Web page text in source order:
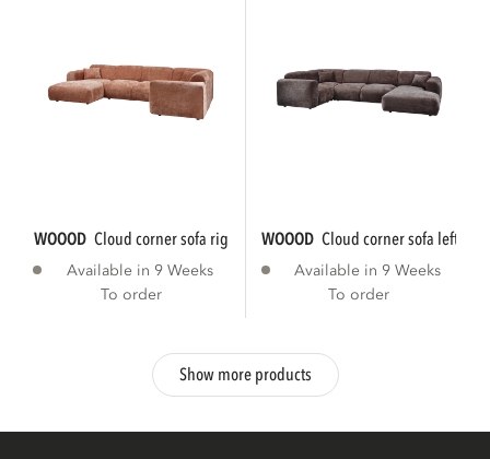
WOOOD cloud corner sofa right chenille...
Available in 9 Weeks
To order
WOOOD cloud corner sofa left
Available in 9 Weeks
To order
Show more products